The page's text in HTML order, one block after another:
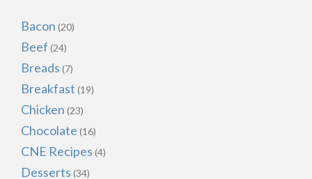
Bacon (20)
Beef (24)
Breads (7)
Breakfast (19)
Chicken (23)
Chocolate (16)
CNE Recipes (4)
Desserts (34)